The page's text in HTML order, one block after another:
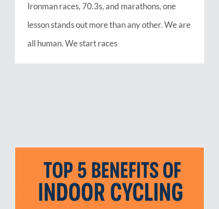
Ironman races, 70.3s, and marathons, one
lesson stands out more than any other. We are
all human. We start races